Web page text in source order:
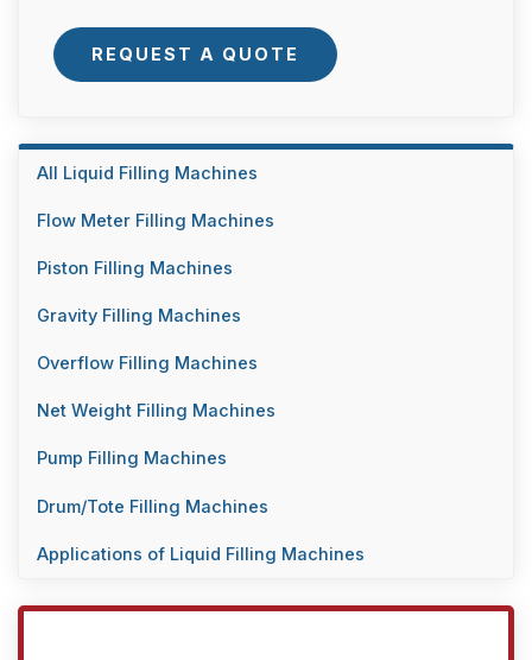
REQUEST A QUOTE
All Liquid Filling Machines
Flow Meter Filling Machines
Piston Filling Machines
Gravity Filling Machines
Overflow Filling Machines
Net Weight Filling Machines
Pump Filling Machines
Drum/Tote Filling Machines
Applications of Liquid Filling Machines